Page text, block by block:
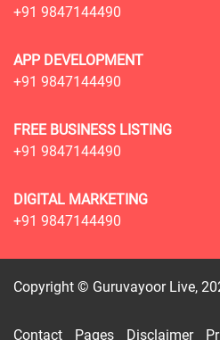
+91 9847144490
APP DEVELOPMENT
+91 9847144490
FREE BUSINESS LISTING
+91 9847144490
DIGITAL MARKETING
+91 9847144490
Copyright © Guruvayoor Live,
Contact Pages Disclaimer